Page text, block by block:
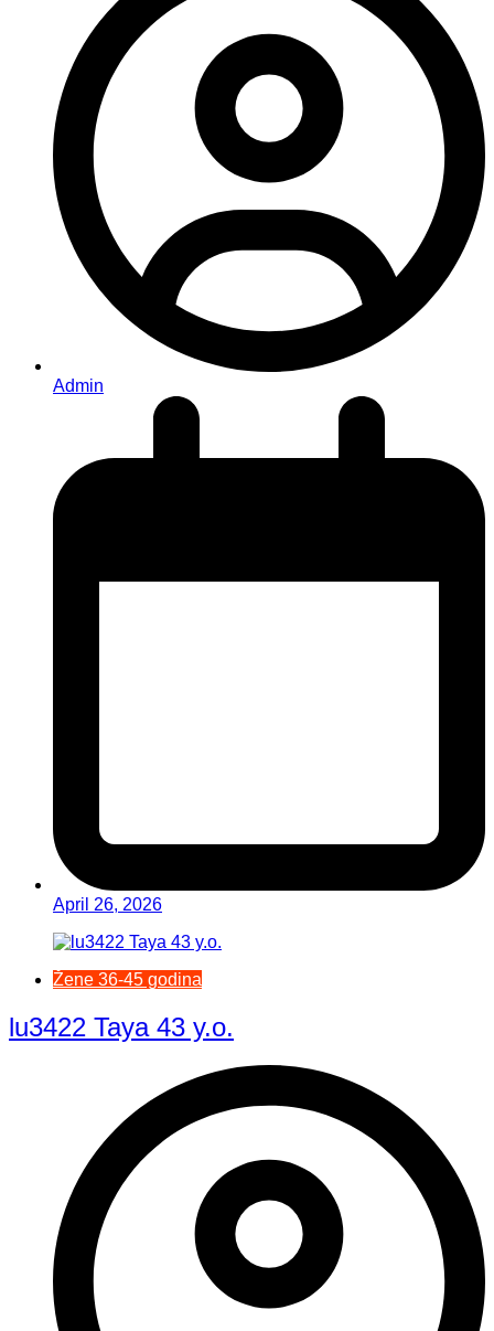
Admin
April 26, 2026
Žene 36-45 godina
lu3422 Taya 43 y.o.